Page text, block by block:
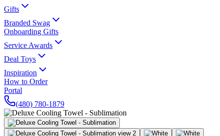
Gifts
Branded Swag
Onboarding Gifts
Service Awards
Deal Toys
Inspiration
How to Order
Portal
(480) 780-1879